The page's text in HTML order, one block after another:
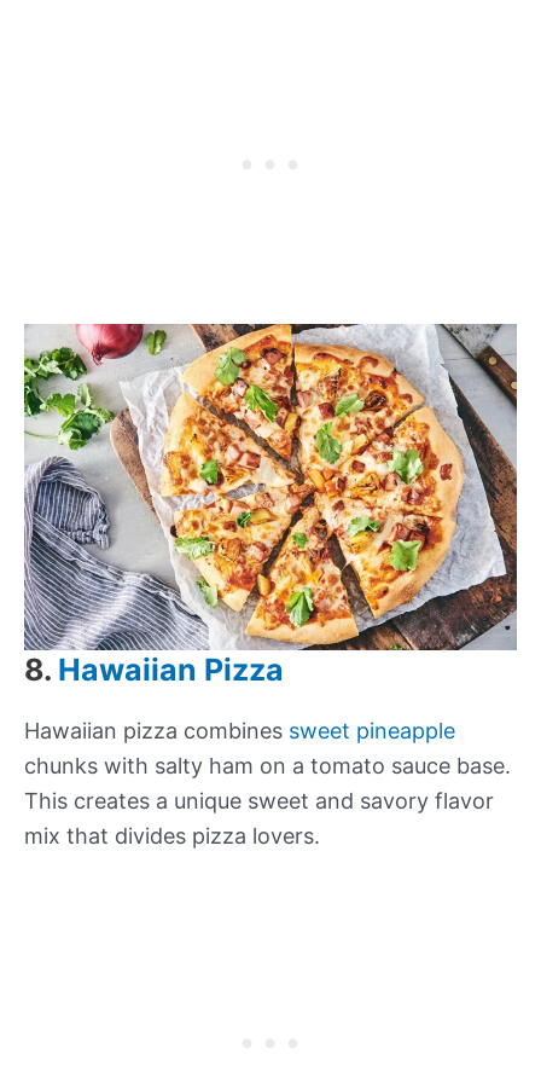
8. Hawaiian Pizza
Hawaiian pizza combines sweet pineapple
chunks with salty ham on a tomato sauce base.
This creates a unique sweet and savory flavor
mix that divides pizza lovers.